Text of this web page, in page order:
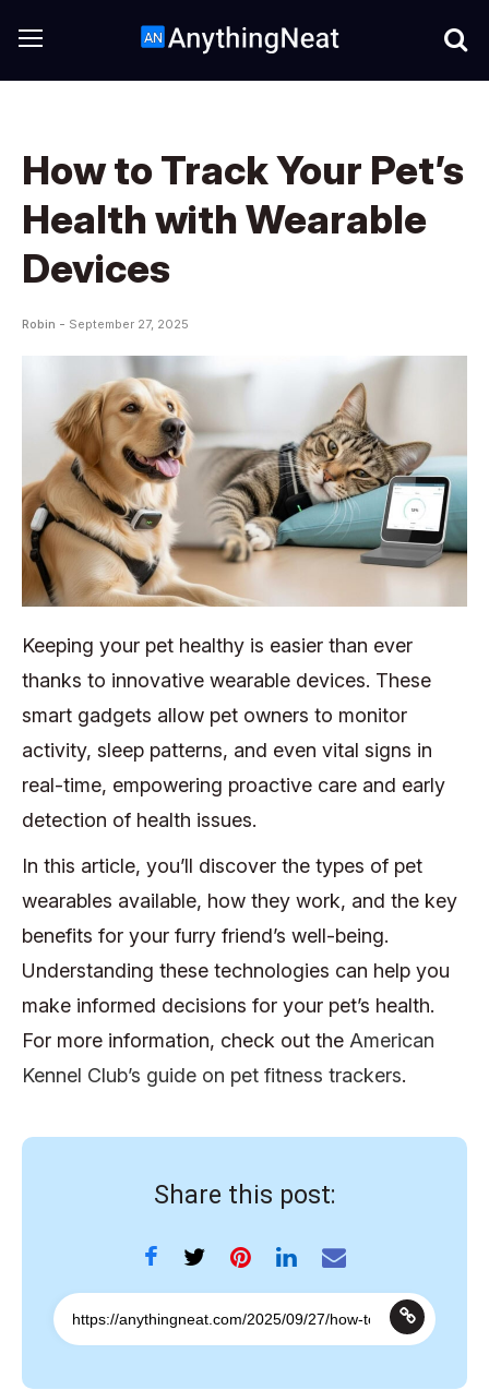
How to Track Your Pet’s
Health with Wearable
Devices
Robin - September 27, 2025
Keeping your pet healthy is easier than ever
thanks to innovative wearable devices. These
smart gadgets allow pet owners to monitor
activity, sleep patterns, and even vital signs in
real-time, empowering proactive care and early
detection of health issues.
In this article, you’ll discover the types of pet
wearables available, how they work, and the key
benefits for your furry friend’s well-being.
Understanding these technologies can help you
make informed decisions for your pet’s health.
For more information, check out the American
Kennel Club’s guide on pet fitness trackers.
Share this post: